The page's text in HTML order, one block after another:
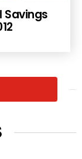
Savings